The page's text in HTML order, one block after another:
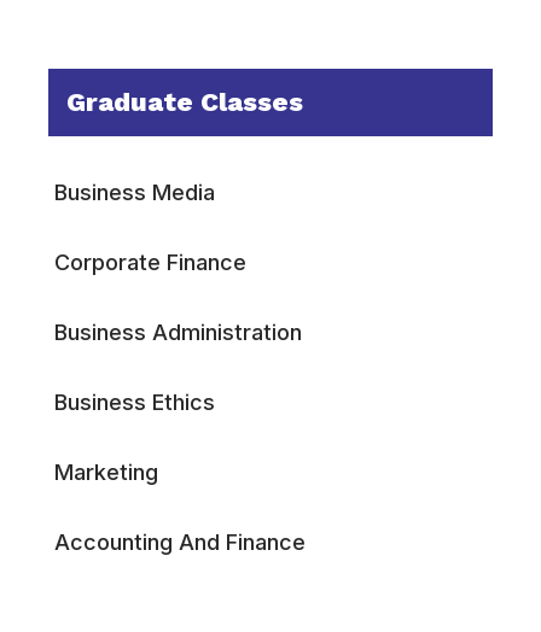
Graduate Classes
Business Media
Corporate Finance
Business Administration
Business Ethics
Marketing
Accounting And Finance